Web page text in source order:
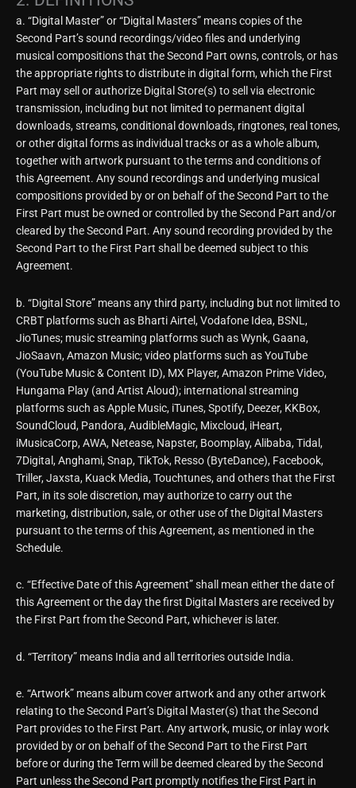
a. “Digital Master” or “Digital Masters” means copies of the
Second Part’s sound recordings/video files and underlying
musical compositions that the Second Part owns, controls, or has
the appropriate rights to distribute in digital form, which the First
Part may sell or authorize Digital Store(s) to sell via electronic
transmission, including but not limited to permanent digital
downloads, streams, conditional downloads, ringtones, real tones,
or other digital forms as individual tracks or as a whole album,
together with artwork pursuant to the terms and conditions of
this Agreement. Any sound recordings and underlying musical
compositions provided by or on behalf of the Second Part to the
First Part must be owned or controlled by the Second Part and/or
cleared by the Second Part. Any sound recording provided by the
Second Part to the First Part shall be deemed subject to this
Agreement.
b. “Digital Store” means any third party, including but not limited to
CRBT platforms such as Bharti Airtel, Vodafone Idea, BSNL,
JioTunes; music streaming platforms such as Wynk, Gaana,
JioSaavn, Amazon Music; video platforms such as YouTube
(YouTube Music & Content ID), MX Player, Amazon Prime Video,
Hungama Play (and Artist Aloud); international streaming
platforms such as Apple Music, iTunes, Spotify, Deezer, KKBox,
SoundCloud, Pandora, AudibleMagic, Mixcloud, iHeart,
iMusicaCorp, AWA, Netease, Napster, Boomplay, Alibaba, Tidal,
7Digital, Anghami, Snap, TikTok, Resso (ByteDance), Facebook,
Triller, Jaxsta, Kuack Media, Touchtunes, and others that the First
Part, in its sole discretion, may authorize to carry out the
marketing, distribution, sale, or other use of the Digital Masters
pursuant to the terms of this Agreement, as mentioned in the
Schedule.
c. “Effective Date of this Agreement” shall mean either the date of
this Agreement or the day the first Digital Masters are received by
the First Part from the Second Part, whichever is later.
d. “Territory” means India and all territories outside India.
e. “Artwork” means album cover artwork and any other artwork
relating to the Second Part’s Digital Master(s) that the Second
Part provides to the First Part. Any artwork, music, or inlay work
provided by or on behalf of the Second Part to the First Part
before or during the Term will be deemed cleared by the Second
Part unless the Second Part promptly notifies the First Part in